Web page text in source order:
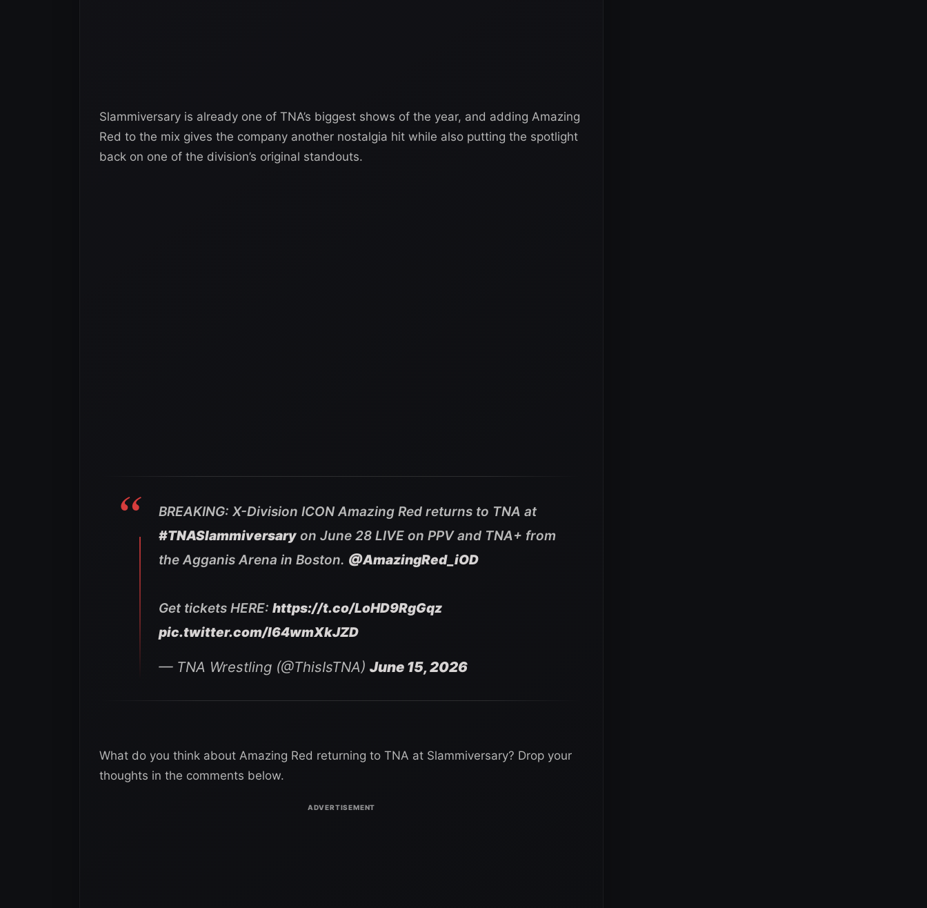
Slammiversary is already one of TNA’s biggest shows of the year, and adding Amazing
Red to the mix gives the company another nostalgia hit while also putting the spotlight
back on one of the division’s original standouts.
BREAKING: X-Division ICON Amazing Red returns to TNA at
#TNASlammiversary on June 28 LIVE on PPV and TNA+ from
the Agganis Arena in Boston. @AmazingRed_iOD
Get tickets HERE: https://t.co/LoHD9RgGqz
pic.twitter.com/I64wmXkJZD
— TNA Wrestling (@ThisIsTNA) June 15, 2026
What do you think about Amazing Red returning to TNA at Slammiversary? Drop your
thoughts in the comments below.